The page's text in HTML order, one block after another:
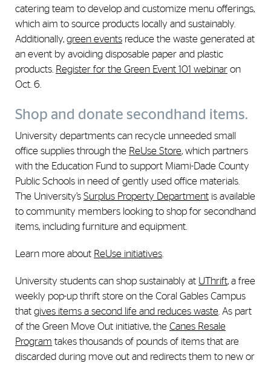
catering team to develop and customize menu offerings,
which aim to source products locally and sustainably.
Additionally, green events reduce the waste generated at
an event by avoiding disposable paper and plastic
products. Register for the Green Event 101 webinar on
Oct. 6.
Shop and donate secondhand items.
University departments can recycle unneeded small
office supplies through the ReUse Store, which partners
with the Education Fund to support Miami-Dade County
Public Schools in need of gently used office materials.
The University’s Surplus Property Department is available
to community members looking to shop for secondhand
items, including furniture and equipment.
Learn more about ReUse initiatives
University students can shop sustainably at UThrift, a free
weekly pop-up thrift store on the Coral Gables Campus
that gives items a second life and reduces waste . As part
of the Green Move Out initiative, the Canes Resale
Program takes thousands of pounds of items that are
discarded during move out and redirects them to new or